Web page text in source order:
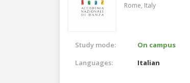
Rome, Italy
Study mode:
On campus
Languages:
Italian